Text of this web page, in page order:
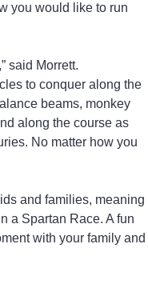
you would like to run
said Morrett.
to conquer along the
beams, monkey
along the course as
No matter how you
and families, meaning
a Spartan Race. A fun
with your family and